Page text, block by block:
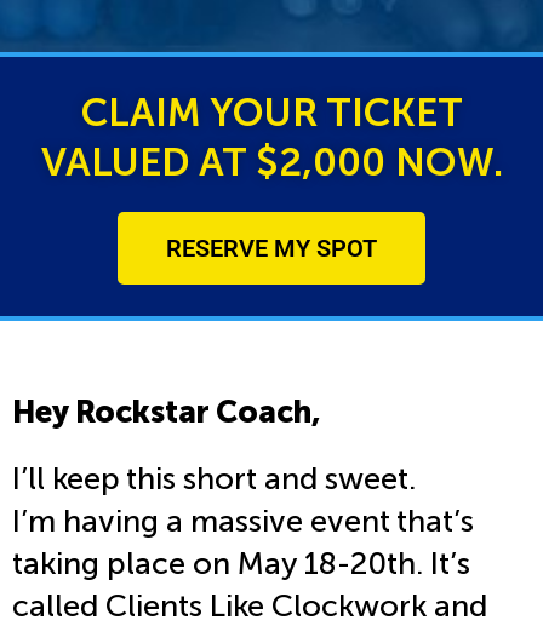
CLAIM YOUR TICKET
VALUED AT $2,000 NOW.
RESERVE MY SPOT
Hey Rockstar Coach,
I’ll keep this short and sweet.
I’m having a massive event that’s
taking place on May 18-20th. It’s
called Clients Like Clockwork and